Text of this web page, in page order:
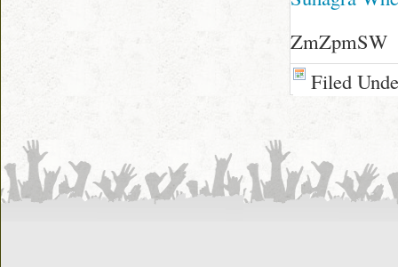
ZmZpmSW
Filed